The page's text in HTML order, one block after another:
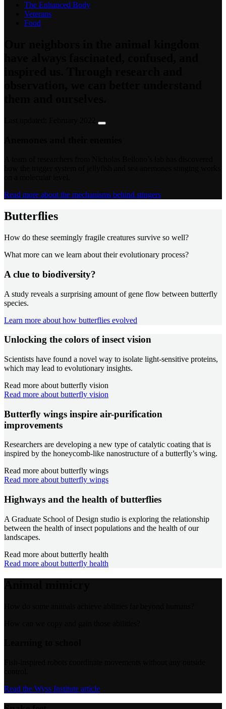
The Enhanced Body
Veterans
Food
Read more about the mechanisms behind stingers
Butterﬂies
How do these seemingly fragile creatures survive so well?
What more can we learn about their evolutionary process?
A clue to biodiversity?
A study reveals a surprising amount of gene flow between butterfly
species.
Learn more about how butterflies evolved
Unlocking the colors of insect vision
Scientists have found a novel way to isolate light-sensitive proteins,
which may lead to evolutionary insights.
Read more about butterfly vision
Read more about butterfly vision
Butterfly wings inspire air-purification
improvements
Researchers are developing a new type of catalytic coating that is
inspired by the honeycomb-like nanostructure of a butterfly’s wing.
Read more about butterfly wings
Read more about butterfly wings
Highways and the health of butterflies
A Graduate School of Design studio is exploring the relationship
between the health of insect populations and the health of our
landscapes.
Read more about butterfly health
Read more about butterfly health
Read the Wyss Institute article